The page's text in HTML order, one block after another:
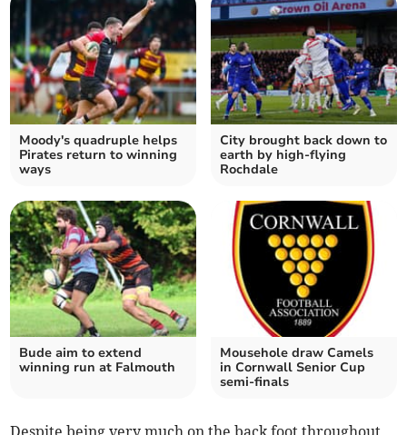
Moody's quadruple helps
Pirates return to winning
ways
City brought back down to
earth by high-flying
Rochdale
Bude aim to extend
winning run at Falmouth
Mousehole draw Camels
in Cornwall Senior Cup
semi-finals